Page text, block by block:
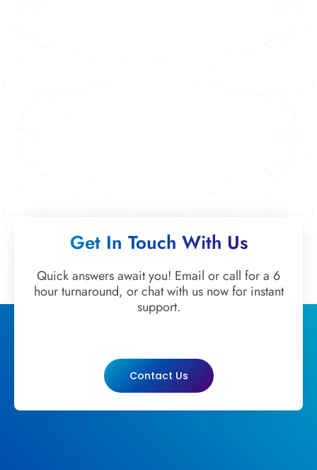
Get In Touch With Us
Quick answers await you! Email or call for a 6
hour turnaround, or chat with us now for instant
support.
Contact Us